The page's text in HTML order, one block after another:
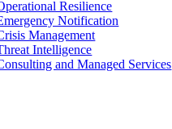
Resilience
Notification
Management
Intelligence
and Managed Services